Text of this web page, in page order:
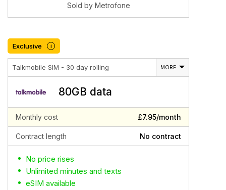
Sold by Metrofone
Exclusive i
Talkmobile SIM - 30 day rolling MORE
80GB data
Monthly cost £7.95/month
Contract length No contract
No price rises
Unlimited minutes and texts
eSIM available